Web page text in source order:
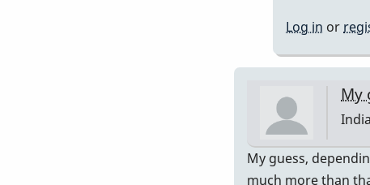
Log in or
My
In
My guess,
much more than